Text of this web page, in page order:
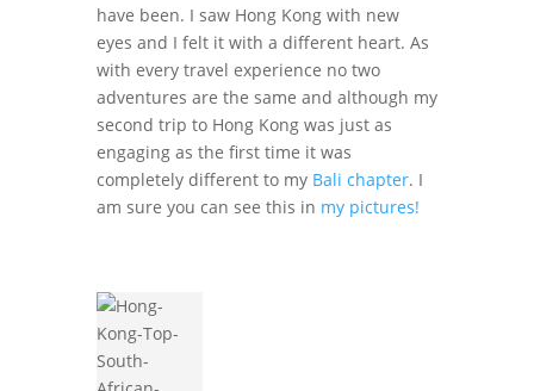
have been. I saw Hong Kong with new
eyes and I felt it with a different heart. As
with every travel experience no two
adventures are the same and although my
second trip to Hong Kong was just as
engaging as the first time it was
completely different to my Bali chapter. I
am sure you can see this in my pictures!